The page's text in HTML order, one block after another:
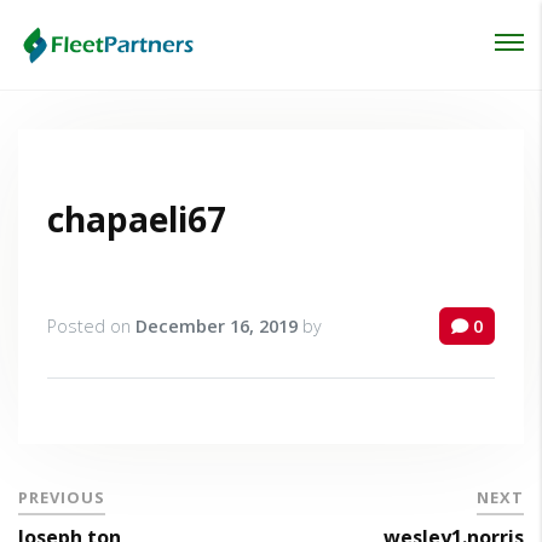
chapaeli67
Posted on December 16, 2019 by 0
PREVIOUS NEXT